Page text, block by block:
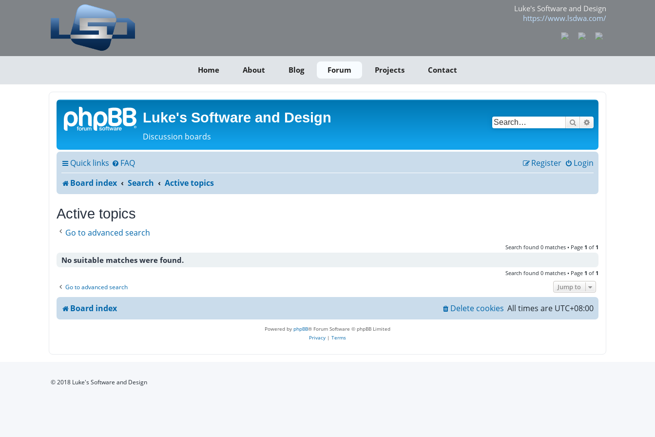
Luke's Software and Design
https://www.lsdwa.com/
Home About Blog Forum Projects Contact
Luke's Software and Design
Discussion boards
Search
Quick links FAQ Login
Register
Board index
Search Active topics
Active topics
Go to advanced search
Search found 0 matches • Page 1 of 1
No suitable matches were found.
Search found 0 matches • Page 1 of 1
Go to advanced search Jump to
Board index All times are UTC+08:00
Delete cookies
Powered by phpBB® Forum Software © phpBB Limited
Privacy | Terms
© 2018 Luke's Software and Design